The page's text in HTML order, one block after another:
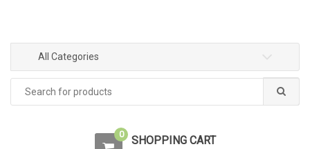
All Categories
0 SHOPPING CART